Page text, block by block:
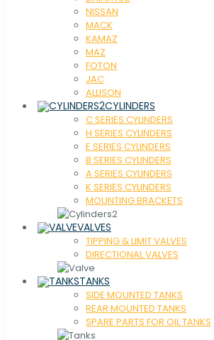
NISSAN
MACK
KAMAZ
MAZ
FOTON
JAC
ALLISON
CYLINDERS
C SERIES CYLINDERS
H SERIES CYLINDERS
E SERIES CYLINDERS
B SERIES CYLINDERS
A SERIES CYLINDERS
K SERIES CYLINDERS
MOUNTING BRACKETS
VALVES
TIPPING & LIMIT VALVES
DIRECTIONAL VALVES
TANKS
SIDE MOUNTED TANKS
REAR MOUNTED TANKS
SPARE PARTS FOR OIL TANKS